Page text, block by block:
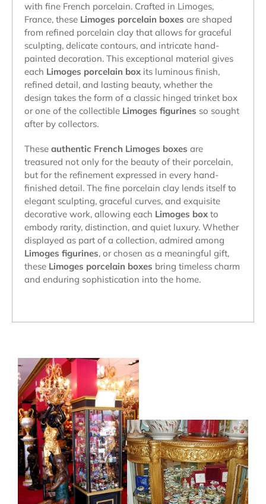
with fine French porcelain. Crafted in Limoges,
France, these Limoges porcelain boxes are shaped
from refined porcelain clay that allows for graceful
sculpting, delicate contours, and intricate hand-
painted decoration. This exceptional material gives
each Limoges porcelain box its luminous finish,
refined detail, and lasting beauty, whether the
design takes the form of a classic hinged trinket box
or one of the collectible Limoges figurines so sought
after by collectors.
These authentic French Limoges boxes are
treasured not only for the beauty of their porcelain,
but for the refinement expressed in every hand-
finished detail. The fine porcelain clay lends itself to
elegant sculpting, graceful curves, and exquisite
decorative work, allowing each Limoges box to
embody rarity, distinction, and quiet luxury. Whether
displayed as part of a collection, admired among
Limoges figurines, or chosen as a meaningful gift,
these Limoges porcelain boxes bring timeless charm
and enduring sophistication into the home.